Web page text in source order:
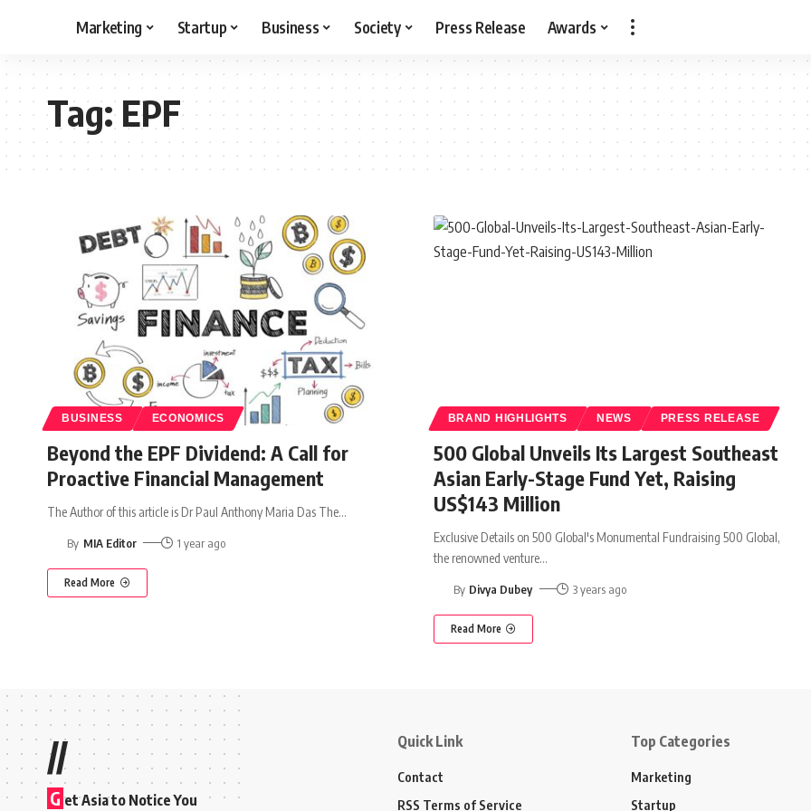
Marketing Startup Business Society Press Release Awards
Tag:EPF
BUSINESS ECONOMICS
Beyond the EPF Dividend: A Call for
Proactive Financial Management
The Author of this article is Dr Paul Anthony Maria Das The…
By MIA Editor 1 year ago
Read More
BRAND HIGHLIGHTS NEWS PRESS RELEASE
500 Global Unveils Its Largest Southeast
Asian Early-Stage Fund Yet, Raising
US$143 Million
Exclusive Details on 500 Global's Monumental Fundraising 500 Global,
the renowned venture…
By Divya Dubey 3 years ago
Read More
//
G et Asia to Notice You
Quick Link
Contact
RSS Terms of Service
Top Categories
Marketing
Startup